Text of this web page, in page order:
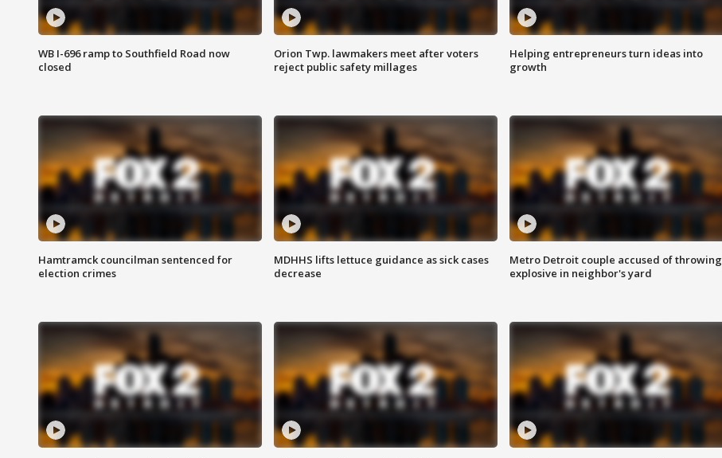
WB I-696 ramp to Southfield Road now
closed
Orion Twp. lawmakers meet after voters
reject public safety millages
Helping entrepreneurs turn ideas into
growth
Hamtramck councilman sentenced for
election crimes
MDHHS lifts lettuce guidance as sick cases
decrease
Metro Detroit couple accused of throwing
explosive in neighbor's yard